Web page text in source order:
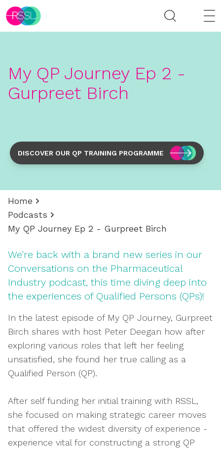
My QP Journey Ep 2 -
Gurpreet Birch
DISCOVER OUR QP TRAINING PROGRAMME
Home
Podcasts
My QP Journey Ep 2 - Gurpreet Birch
We're back with a brand new series in our
Conversations on the Pharmaceutical
Industry podcast, this time diving deep into
the experiences of Qualified Persons (QPs)!
In the latest episode of My QP Journey, Gurpreet
Birch shares with host Peter Deegan how after
exploring various roles that left her feeling
unsatisfied, she found her true calling as a
Qualified Person (QP).
After self funding her initial training with RSSL,
she focused on making strategic career moves
that offered the widest diversity of experience -
experience vital for constructing a strong QP